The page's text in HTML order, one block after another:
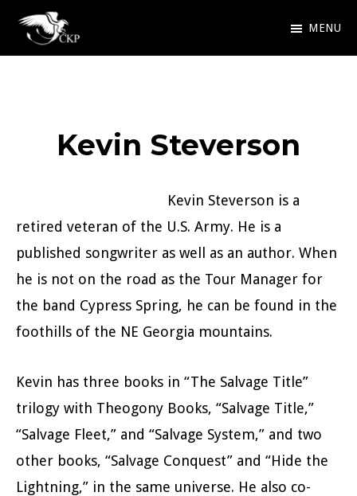
Skip
Chris
Award
MENU
Kevin Steverson
Kevin Steverson is a
retired veteran of the U.S. Army. He is a
published songwriter as well as an author. When
he is not on the road as the Tour Manager for
the band Cypress Spring, he can be found in the
foothills of the NE Georgia mountains.
Kevin has three books in “The Salvage Title”
trilogy with Theogony Books, “Salvage Title,”
“Salvage Fleet,” and “Salvage System,” and two
other books, “Salvage Conquest” and “Hide the
Lightning,” in the same universe. He also co-